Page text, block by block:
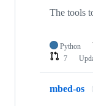
The tools
Python
7
mbed-os